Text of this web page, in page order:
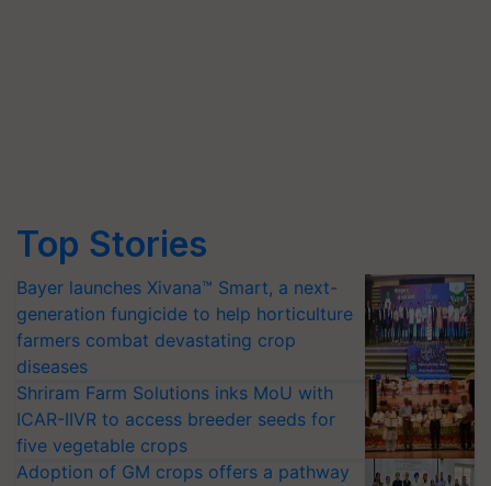
Top Stories
Bayer launches Xivana™ Smart, a next-
generation fungicide to help horticulture
farmers combat devastating crop
diseases
Shriram Farm Solutions inks MoU with
ICAR-IIVR to access breeder seeds for
five vegetable crops
Adoption of GM crops offers a pathway